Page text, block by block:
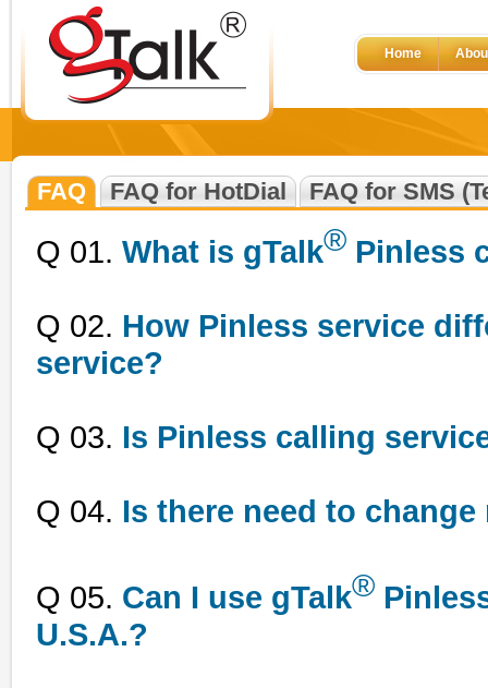
Home
FAQ FAQ for HotDial FAQ for SMS
Q 01. What is gTalk® Pinless
Q 02. How Pinless service
service?
Q 03. Is Pinless calling
Q 04. Is there need to
Q 05. Can I use gTalk®
U.S.A.?